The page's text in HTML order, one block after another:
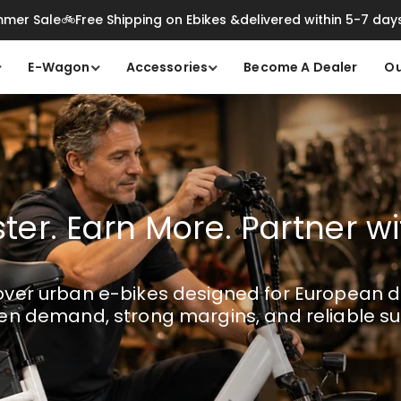
Sale🚲Free Shipping on Ebikes &delivered within 5-7
E-Wagon Accessories Become A Dealer
Earn More. Partner
urban e-bikes designed for European
demand, strong margins, and reliable